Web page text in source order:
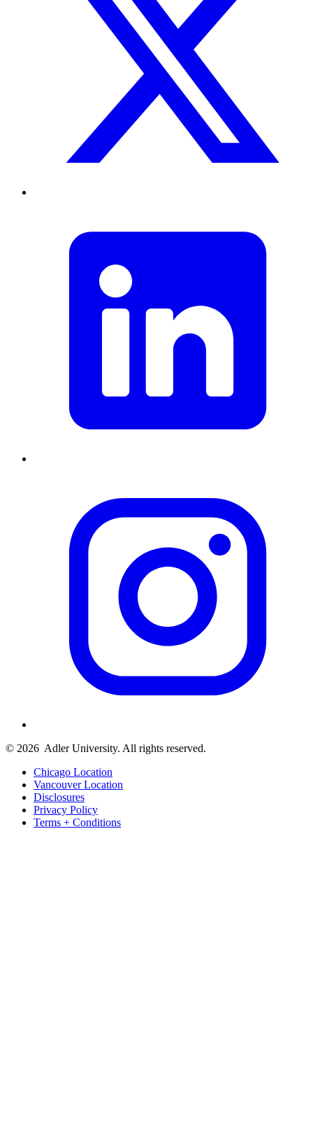
© 2026 Adler University. All rights reserved.
Chicago Location
Vancouver Location
Disclosures
Privacy Policy
Terms + Conditions